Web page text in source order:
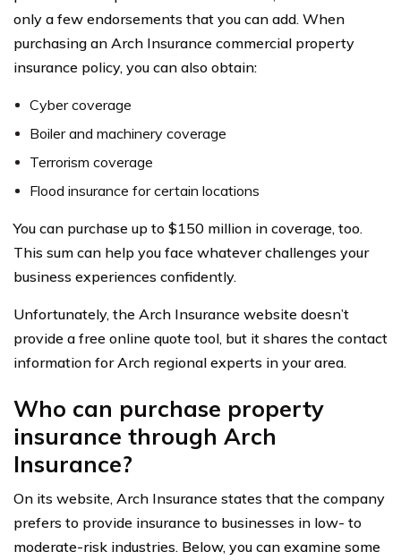
only a few endorsements that you can add. When
purchasing an Arch Insurance commercial property
insurance policy, you can also obtain:
Cyber coverage
Boiler and machinery coverage
Terrorism coverage
Flood insurance for certain locations
You can purchase up to $150 million in coverage, too.
This sum can help you face whatever challenges your
business experiences confidently.
Unfortunately, the Arch Insurance website doesn’t
provide a free online quote tool, but it shares the contact
information for Arch regional experts in your area.
Who can purchase property
insurance through Arch
Insurance?
On its website, Arch Insurance states that the company
prefers to provide insurance to businesses in low- to
moderate-risk industries. Below, you can examine some